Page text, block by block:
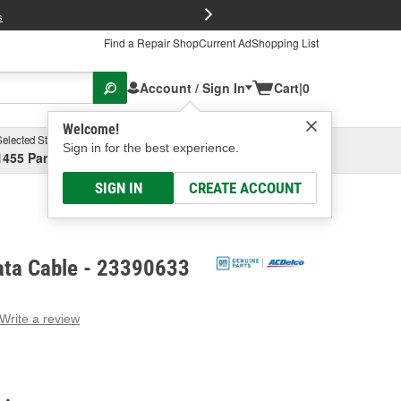
Find a Repair ShopCurrent AdShopping List
Account / Sign In
Welcome!
Sign in for the best experience.
SIGN IN CREATE ACCOUNT
Cart|0
Store
Parsons Ave, Columbus, OHSelect or Add New
Cable - 23390633
Write a review